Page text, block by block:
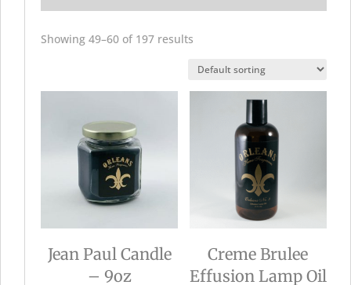
Showing 49–60 of 197 results
Jean Paul Candle
– 9oz
Creme Brulee
Effusion Lamp Oil